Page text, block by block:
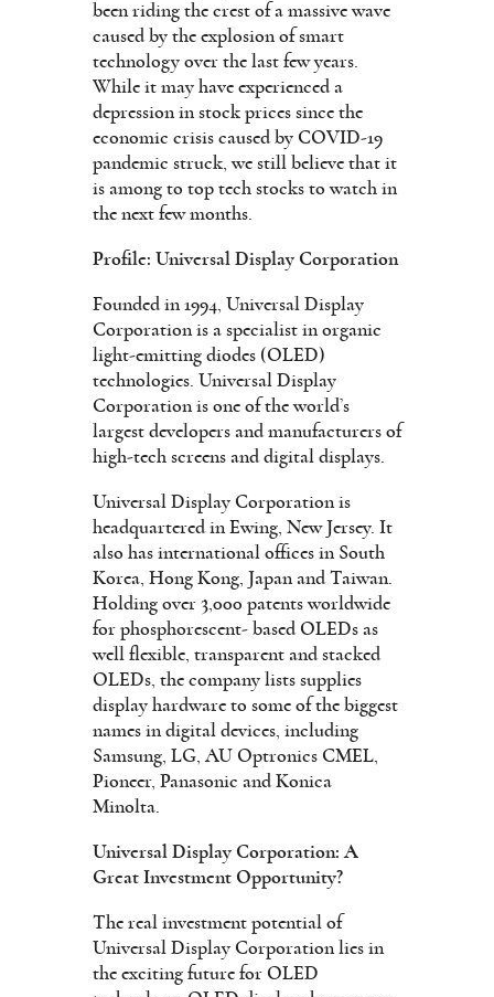
been riding the crest of a massive wave
caused by the explosion of smart
technology over the last few years.
While it may have experienced a
depression in stock prices since the
economic crisis caused by COVID-19
pandemic struck, we still believe that it
is among to top tech stocks to watch in
the next few months.
Profile: Universal Display Corporation
Founded in 1994, Universal Display
Corporation is a specialist in organic
light-emitting diodes (OLED)
technologies. Universal Display
Corporation is one of the world’s
largest developers and manufacturers of
high-tech screens and digital displays.
Universal Display Corporation is
headquartered in Ewing, New Jersey. It
also has international offices in South
Korea, Hong Kong, Japan and Taiwan.
Holding over 3,000 patents worldwide
for phosphorescent- based OLEDs as
well flexible, transparent and stacked
OLEDs, the company lists supplies
display hardware to some of the biggest
names in digital devices, including
Samsung, LG, AU Optronics CMEL,
Pioneer, Panasonic and Konica
Minolta.
Universal Display Corporation: A
Great Investment Opportunity?
The real investment potential of
Universal Display Corporation lies in
the exciting future for OLED